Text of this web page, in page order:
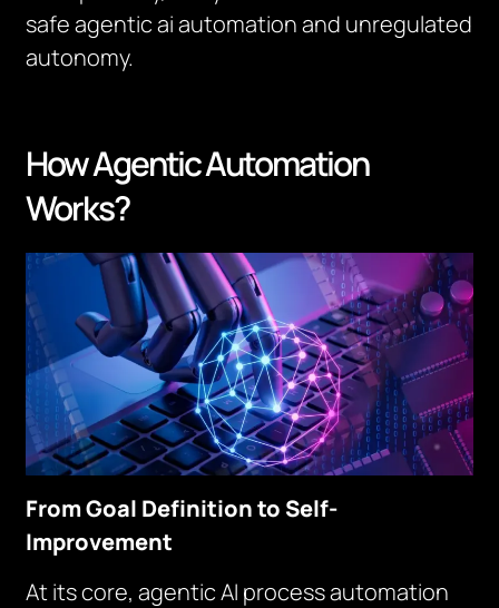
safe agentic ai automation and unregulated
autonomy.
How Agentic Automation
Works?
From Goal Definition to Self-
Improvement
At its core, agentic AI process automation